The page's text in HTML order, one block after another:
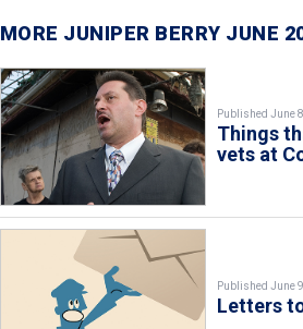
MORE JUNIPER BERRY JUNE
Published June
Things
vets at
Published June
Letters